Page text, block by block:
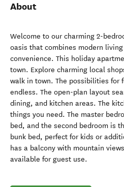
About
Welcome to our charming 2-
oasis that combines modern
convenience. This holiday
town. Explore charming local
walk in town. The possibilities for
endless. The open-plan layout
dining, and kitchen areas. The
things you need. The master
bed, and the second bedroom is
bunk bed, perfect for kids or
has a balcony with mountain
available for guest use.